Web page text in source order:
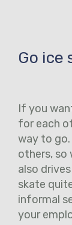
Go ice
If you
for each
way to
others, so
also
skate
informal
your